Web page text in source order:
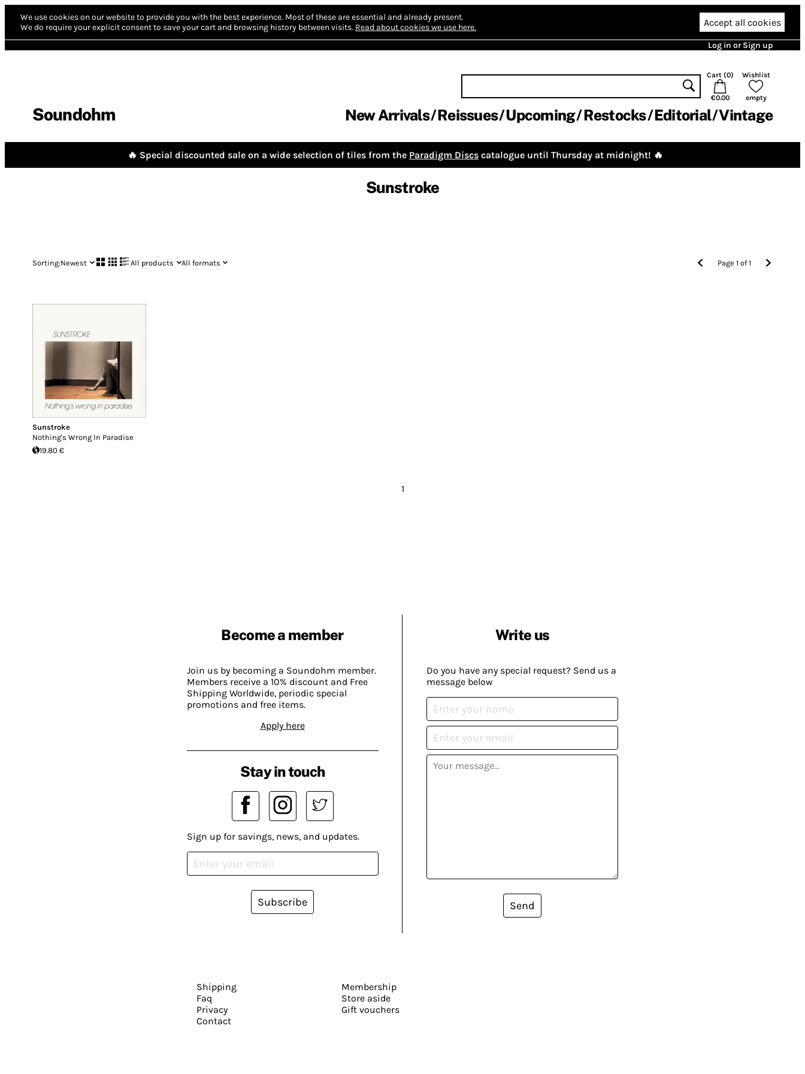
We use cookies on our website to provide you with the best experience. Most of these are essential and already present.
We do require your explicit consent to save your cart and browsing history between visits. Read about cookies we use here. Accept all cookies
Log in or Sign up
Soundohm
Cart (0)
€0.00
Wishlist
empty
New Arrivals Reissues Upcoming Restocks Editorial Vintage
🔥 Special discounted sale on a wide selection of tiles from the Paradigm Discs catalogue until Thursday at midnight! 🔥
Sunstroke
Sorting:Newest All products All formats Page1 of1
Sunstroke
Nothing's Wrong In Paradise
19.80 €
1
Become a member
Join us by becoming a Soundohm member.
Members receive a 10% discount and Free
Shipping Worldwide, periodic special
promotions and free items.
Apply here
Write us
Do you have any special request? Send us a
message below
Send
Stay in touch
Sign up for savings, news, and updates.
Subscribe
Shipping
Faq
Privacy
Contact
Membership
Store aside
Gift vouchers